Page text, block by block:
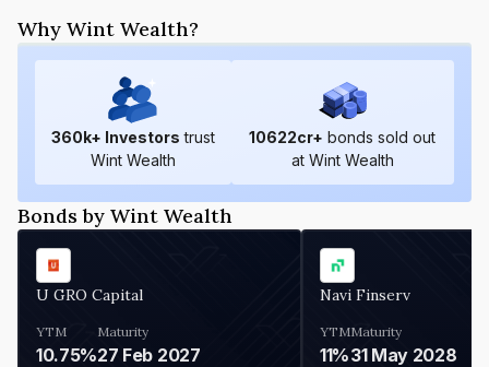
Why Wint Wealth?
360k+ Investors trust
Wint Wealth
10622cr+ bonds sold out
at Wint Wealth
Bonds by Wint Wealth
U GRO Capital
YTM
10.75%
Maturity
27 Feb 2027
Navi Finserv
YTM
11%
Maturity
31 May 2028